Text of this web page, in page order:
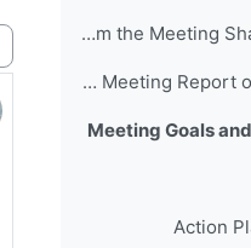
Photos from the Meeting Shared by EMA
Final Meeting Report on Outcomes
Meeting Goals
Action